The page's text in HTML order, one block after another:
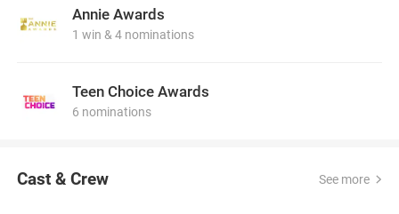
Annie Awards
1 win & 4 nominations
Teen Choice Awards
6 nominations
Cast & Crew See more